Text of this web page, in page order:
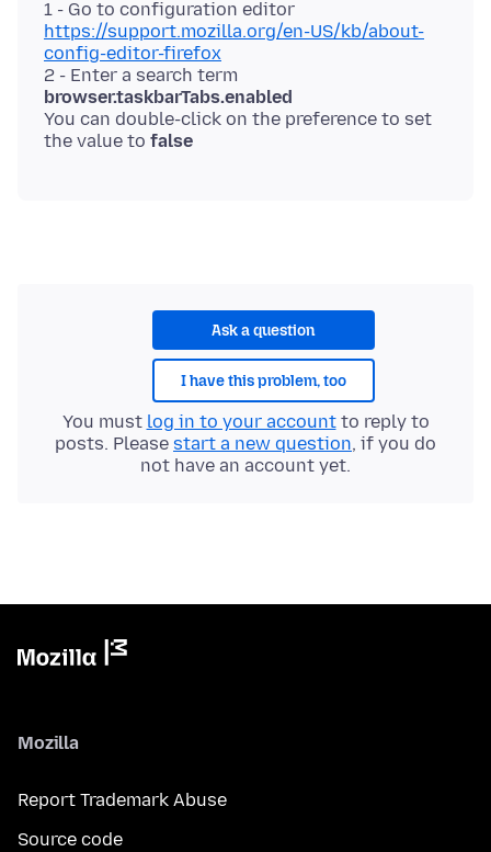
1 - Go to configuration editor
https://support.mozilla.org/en-US/kb/about-
config-editor-firefox
2 - Enter a search term
browser.taskbarTabs.enabled
You can double-click on the preference to set
the value to false
Ask a question
I have this problem, too
You must log in to your accountto reply to
posts. Please start a new question, if you do
not have an account yet.
Mozilla
Report Trademark Abuse
Source code